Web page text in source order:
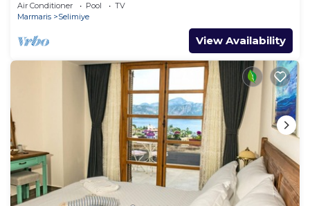
Air Conditioner Pool
TV
Marmaris
Selimiye
View Availability